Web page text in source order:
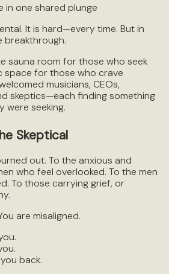
in one shared plunge
It is hard—every time. But in
breakthrough.
sauna room for those who seek
space for those who crave
musicians, CEOs,
skeptics—each finding something
were seeking.
Skeptical
out. To the anxious and
who feel overlooked. To the men
To those carrying grief, or
are misaligned.
back.